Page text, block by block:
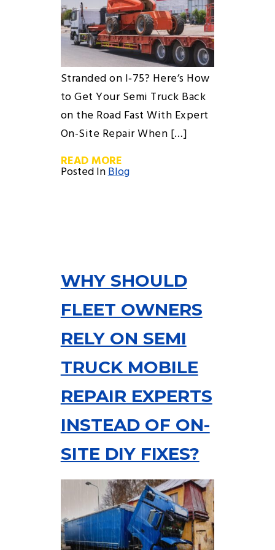
Stranded on I‑75? Here’s How
to Get Your Semi Truck Back
on the Road Fast With Expert
On-Site Repair When […]
READ MORE
Posted InBlog
WHY SHOULD
FLEET OWNERS
RELY ON SEMI
TRUCK MOBILE
REPAIR EXPERTS
INSTEAD OF ON-
SITE DIY FIXES?